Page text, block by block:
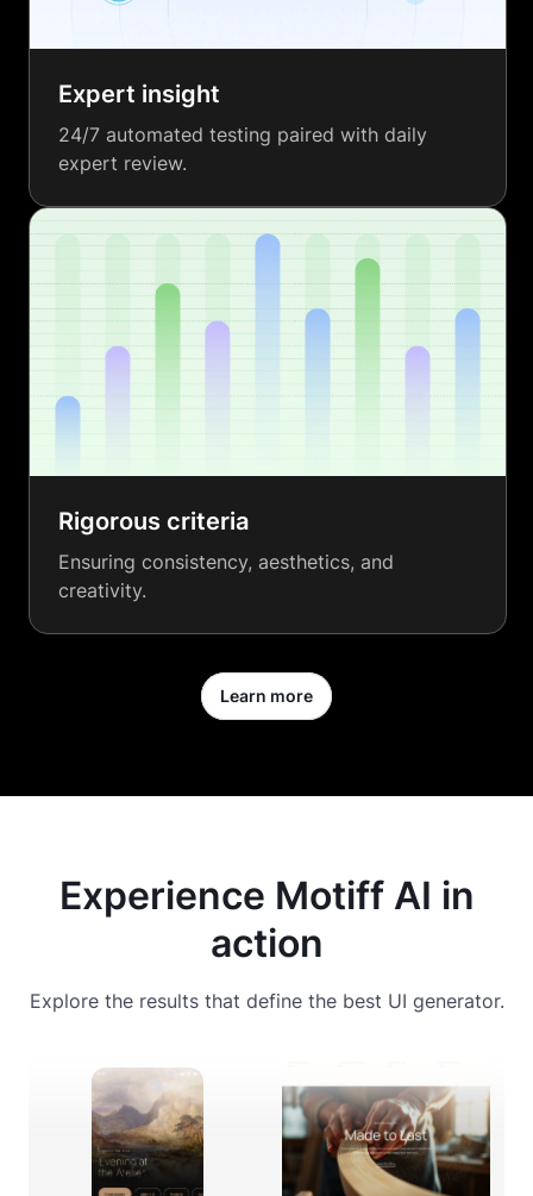
Expert insight
24/7 automated testing paired with daily
expert review.
Rigorous criteria
Ensuring consistency, aesthetics, and
creativity.
Learn more
Experience Motiff AI in
action
Explore the results that define the best UI generator.